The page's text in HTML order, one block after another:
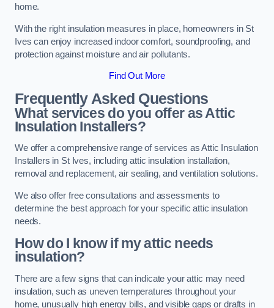
home.
With the right insulation measures in place, homeowners in St
Ives can enjoy increased indoor comfort, soundproofing, and
protection against moisture and air pollutants.
Find Out More
Frequently Asked Questions
What services do you offer as Attic
Insulation Installers?
We offer a comprehensive range of services as Attic Insulation
Installers in St Ives, including attic insulation installation,
removal and replacement, air sealing, and ventilation solutions.
We also offer free consultations and assessments to
determine the best approach for your specific attic insulation
needs.
How do I know if my attic needs
insulation?
There are a few signs that can indicate your attic may need
insulation, such as uneven temperatures throughout your
home, unusually high energy bills, and visible gaps or drafts in